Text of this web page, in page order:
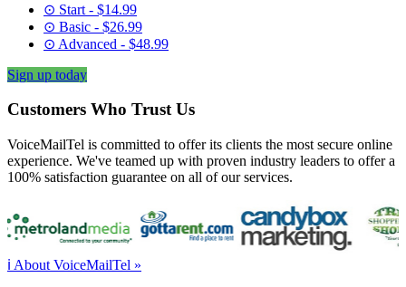
⊙ Start - $14.99
⊙ Basic - $26.99
⊙ Advanced - $48.99
Sign up today
Customers Who Trust Us
VoiceMailTel is committed to offer its clients the most secure online
experience. We've teamed up with proven industry leaders to offer a
100% satisfaction guarantee on all of our services.
ℹ About VoiceMailTel »